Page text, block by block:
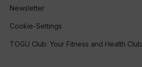
Newsletter
Cookie-Settings
TOGU Club: Your Fitness and Health Club